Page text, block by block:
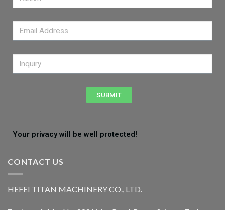
SUBMIT
Your privacy will be well protected!
CONTACT US
HEFEI TITAN MACHINERY CO., LTD.